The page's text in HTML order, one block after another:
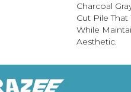
Charcoal
Cut Pile
While
Aesthetic.